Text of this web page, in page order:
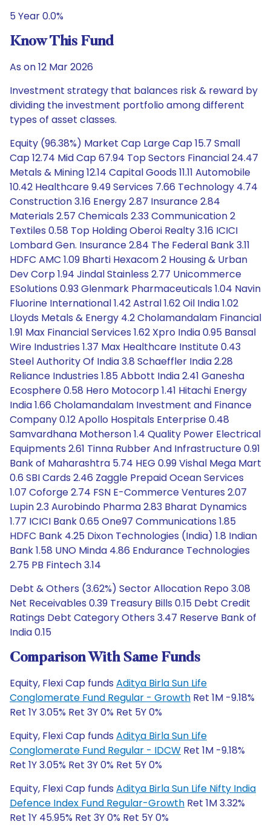
5 Year 0.0%
Know This Fund
As on 12 Mar 2026
Investment strategy that balances risk & reward by
dividing the investment portfolio among different
types of asset classes.
Equity (96.38%) Market Cap Large Cap 15.7 Small
Cap 12.74 Mid Cap 67.94 Top Sectors Financial 24.47
Metals & Mining 12.14 Capital Goods 11.11 Automobile
10.42 Healthcare 9.49 Services 7.66 Technology 4.74
Construction 3.16 Energy 2.87 Insurance 2.84
Materials 2.57 Chemicals 2.33 Communication 2
Textiles 0.58 Top Holding Oberoi Realty 3.16 ICICI
Lombard Gen. Insurance 2.84 The Federal Bank 3.11
HDFC AMC 1.09 Bharti Hexacom 2 Housing & Urban
Dev Corp 1.94 Jindal Stainless 2.77 Unicommerce
ESolutions 0.93 Glenmark Pharmaceuticals 1.04 Navin
Fluorine International 1.42 Astral 1.62 Oil India 1.02
Lloyds Metals & Energy 4.2 Cholamandalam Financial
1.91 Max Financial Services 1.62 Xpro India 0.95 Bansal
Wire Industries 1.37 Max Healthcare Institute 0.43
Steel Authority Of India 3.8 Schaeffler India 2.28
Reliance Industries 1.85 Abbott India 2.41 Ganesha
Ecosphere 0.58 Hero Motocorp 1.41 Hitachi Energy
India 1.66 Cholamandalam Investment and Finance
Company 0.12 Apollo Hospitals Enterprise 0.48
Samvardhana Motherson 1.4 Quality Power Electrical
Equipments 2.61 Tinna Rubber And Infrastructure 0.91
Bank of Maharashtra 5.74 HEG 0.99 Vishal Mega Mart
0.6 SBI Cards 2.46 Zaggle Prepaid Ocean Services
1.07 Coforge 2.74 FSN E-Commerce Ventures 2.07
Lupin 2.3 Aurobindo Pharma 2.83 Bharat Dynamics
1.77 ICICI Bank 0.65 One97 Communications 1.85
HDFC Bank 4.25 Dixon Technologies (India) 1.8 Indian
Bank 1.58 UNO Minda 4.86 Endurance Technologies
2.75 PB Fintech 3.14
Debt & Others (3.62%) Sector Allocation Repo 3.08
Net Receivables 0.39 Treasury Bills 0.15 Debt Credit
Ratings Debt Category Others 3.47 Reserve Bank of
India 0.15
Comparison With Same Funds
Equity, Flexi Cap funds Aditya Birla Sun Life
Conglomerate Fund Regular - Growth Ret 1M -9.18%
Ret 1Y 3.05% Ret 3Y 0% Ret 5Y 0%
Equity, Flexi Cap funds Aditya Birla Sun Life
Conglomerate Fund Regular - IDCW Ret 1M -9.18%
Ret 1Y 3.05% Ret 3Y 0% Ret 5Y 0%
Equity, Flexi Cap funds Aditya Birla Sun Life Nifty India
Defence Index Fund Regular-Growth Ret 1M 3.32%
Ret 1Y 45.95% Ret 3Y 0% Ret 5Y 0%